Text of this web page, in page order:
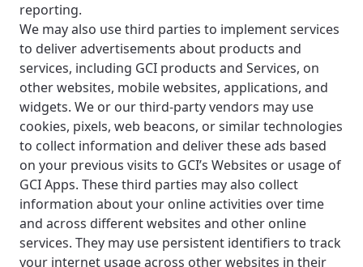
reporting.
We may also use third parties to implement services
to deliver advertisements about products and
services, including GCI products and Services, on
other websites, mobile websites, applications, and
widgets. We or our third-party vendors may use
cookies, pixels, web beacons, or similar technologies
to collect information and deliver these ads based
on your previous visits to GCI’s Websites or usage of
GCI Apps. These third parties may also collect
information about your online activities over time
and across different websites and other online
services. They may use persistent identifiers to track
your internet usage across other websites in their